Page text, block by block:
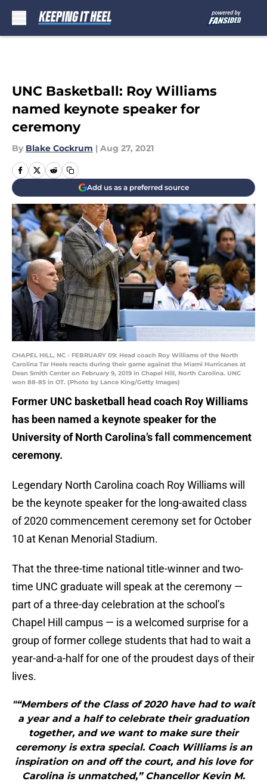
UNC Basketball: Roy Williams
named keynote speaker for
ceremony
By Blake Cockrum | Aug 27, 2021
Add us as a preferred source
CHAPEL HILL, NC - FEBRUARY 09: Head coach Roy Williams of the North
Carolina Tar Heels reacts during their game against the Miami Hurricanes at
Dean Smith Center on February 9, 2019 in Chapel Hill, North Carolina. UNC
won 88-85 in OT. (Photo by Lance King/Getty Images)
Former UNC basketball head coach Roy Williams
has been named a keynote speaker for the
University of North Carolina’s fall commencement
ceremony.
Legendary North Carolina coach Roy Williams will
be the keynote speaker for the long-awaited class
of 2020 commencement ceremony set for October
10 at Kenan Menorial Stadium.
That the three-time national title-winner and two-
time UNC graduate will speak at the ceremony —
part of a three-day celebration at the school’s
Chapel Hill campus — is a welcomed surprise for a
group of former college students that had to wait a
year-and-a-half for one of the proudest days of their
lives.
"“Members of the Class of 2020 have had to wait
a year and a half to celebrate their graduation
together, and we want to make sure their
ceremony is extra special. Coach Williams is an
inspiration on and off the court, and his love for
Carolina is unmatched,” Chancellor Kevin M.